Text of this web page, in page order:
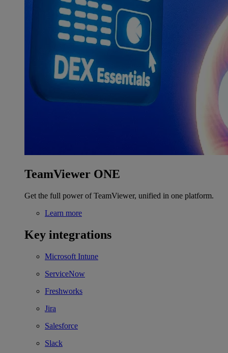
TeamViewer ONE
Get the full power of TeamViewer, unified in one platform.
Learn more
Key integrations
Microsoft Intune
ServiceNow
Freshworks
Jira
Salesforce
Slack